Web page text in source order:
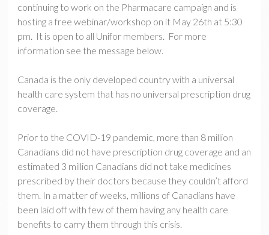
continuing to work on the Pharmacare campaign and is
hosting a free webinar/workshop on it May 26th at 5:30
pm. It is open to all Unifor members. For more
information see the message below.
Canada is the only developed country with a universal
health care system that has no universal prescription drug
coverage.
Prior to the COVID-19 pandemic, more than 8 million
Canadians did not have prescription drug coverage and an
estimated 3 million Canadians did not take medicines
prescribed by their doctors because they couldn’t afford
them. In a matter of weeks, millions of Canadians have
been laid off with few of them having any health care
benefits to carry them through this crisis.